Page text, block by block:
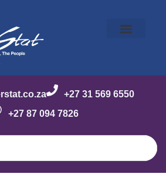
+27 31 569 6550
+27 87 094 7826